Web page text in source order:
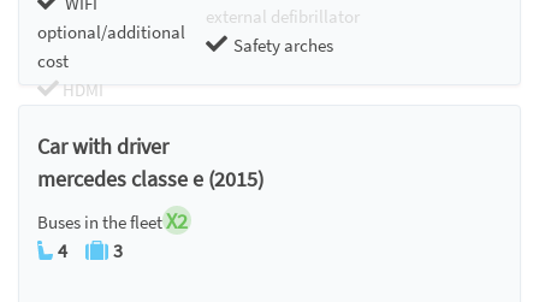
optional/additional
cost
HDMI
external defibrillator
Safety arches
Car with driver
mercedes classe e (2015)
Buses in the fleetX2
4 3